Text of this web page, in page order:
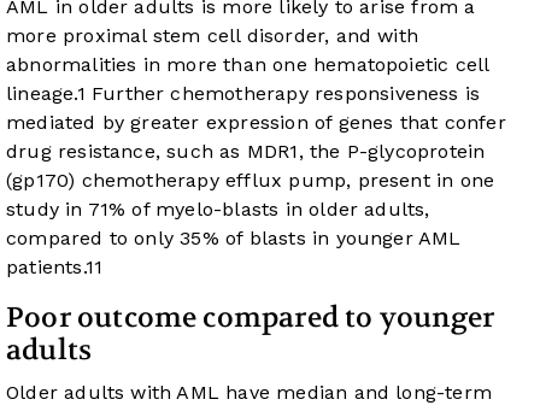
AML in older adults is more likely to arise from a
more proximal stem cell disorder, and with
abnormalities in more than one hematopoietic cell
lineage.1 Further chemotherapy responsiveness is
mediated by greater expression of genes that confer
drug resistance, such as MDR1, the P-glycoprotein
(gp170) chemotherapy efflux pump, present in one
study in 71% of myelo-blasts in older adults,
compared to only 35% of blasts in younger AML
patients.11
Poor outcome compared to younger
adults
Older adults with AML have median and long-term